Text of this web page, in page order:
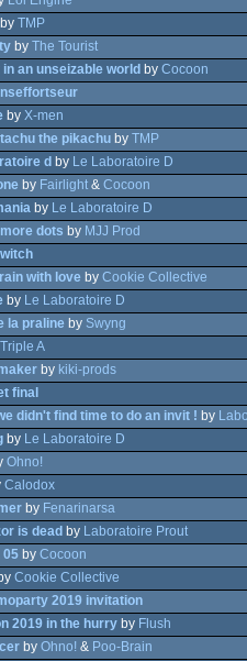
by TMP
by The Tourist
an unseizable world by Cocoon
by X-men
the pikachuby TMP
d by Le Laboratoire D
by Fairlight& Cocoon
by Le Laboratoire D
dots by MJJ Prod
with love by Cookie Collective
by Le Laboratoire D
la praline by Swyng
Triple A
by kiki-prods
final
didn't find time to do an invit ! by
by Le Laboratoire D
Ohno!
Calodox
by Fenarinarsa
is dead by Laboratoire Prout
05by Cocoon
Cookie Collective
2019 invitation
2019 in the hurryby Flush
by Ohno!& Poo-Brain